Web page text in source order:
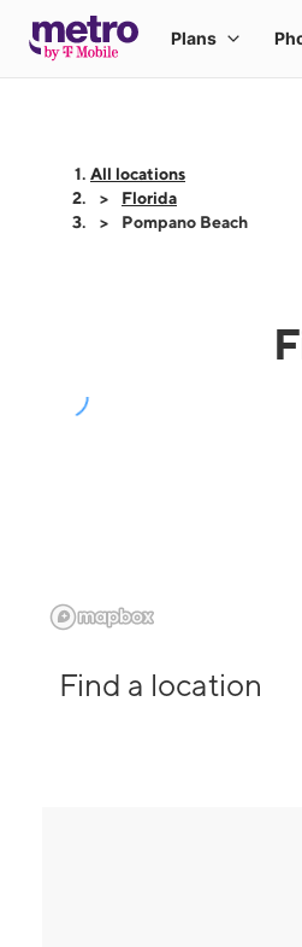
All locations
Florida
Pompano Beach
Find a location